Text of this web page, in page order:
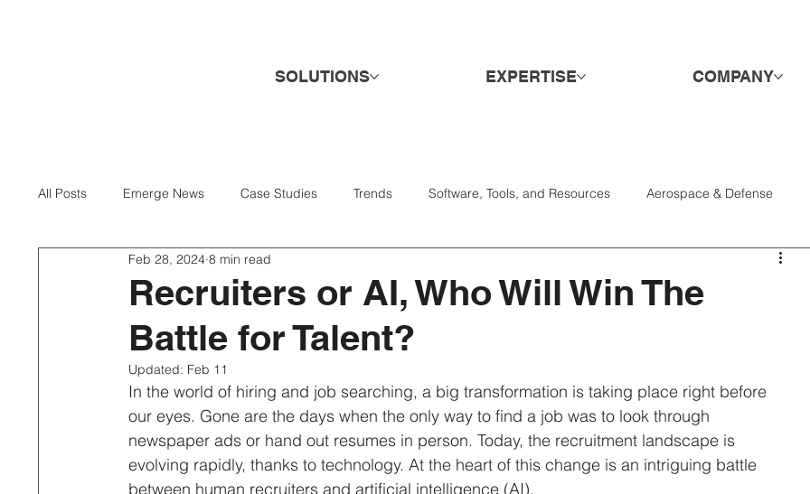
SOLUTIONS EXPERTISE COMPANY
All Posts Emerge News Case Studies Trends Software, Tools, and Resources Aerospace & Defense
AI & Technology Banking & Finance DE&I
Direct Hire & Executive Search Energy & Utilities
Interviewing Leadership & Optimization Life Sciences & Pharmaceuticals Logistics & Distribution
Professional Contract Property & Facilities Management Recruiting Strategies
Recruiters or AI, Who Will Win The
Battle for Talent?
Feb 28, 2024 8 min read
Updated: Feb 11
In the world of hiring and job searching, a big transformation is taking place right before
our eyes. Gone are the days when the only way to find a job was to look through
newspaper ads or hand out resumes in person. Today, the recruitment landscape is
evolving rapidly, thanks to technology. At the heart of this change is an intriguing battle
between human recruiters and artificial intelligence (AI).